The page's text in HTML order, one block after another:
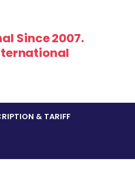
Since 2007.
& TARIFF